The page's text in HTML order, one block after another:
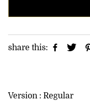
share this:
Version : Regular